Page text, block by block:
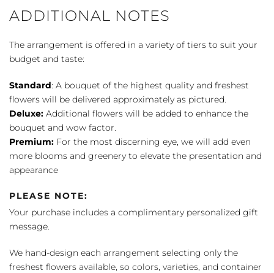
ADDITIONAL NOTES
The arrangement is offered in a variety of tiers to suit your
budget and taste:
Standard: A bouquet of the highest quality and freshest
flowers will be delivered approximately as pictured.
Deluxe: Additional flowers will be added to enhance the
bouquet and wow factor.
Premium: For the most discerning eye, we will add even
more blooms and greenery to elevate the presentation and
appearance
PLEASE NOTE:
Your purchase includes a complimentary personalized gift
message.
We hand-design each arrangement selecting only the
freshest flowers available, so colors, varieties, and container